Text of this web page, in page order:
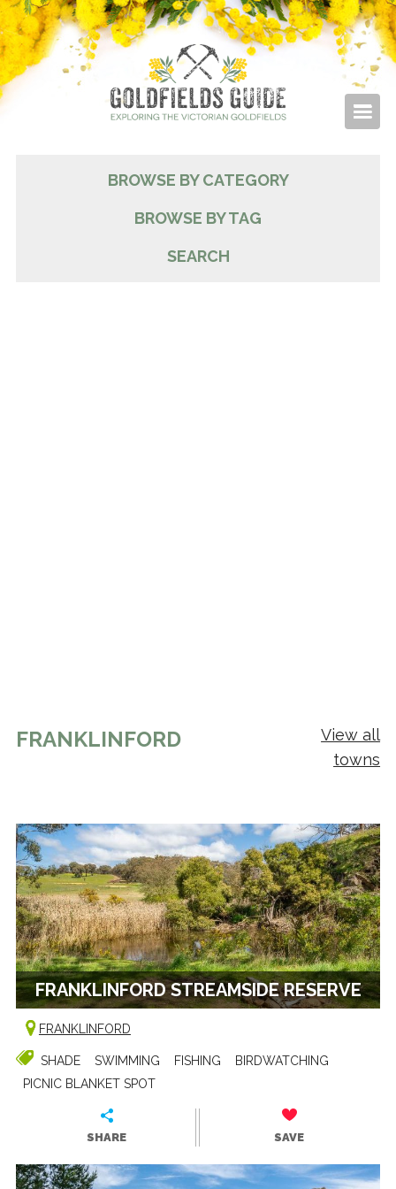
BROWSE BY CATEGORY
BROWSE BY TAG
SEARCH
FRANKLINFORD
View all
towns
FRANKLINFORD STREAMSIDE RESERVE
FRANKLINFORD
SHADE SWIMMING FISHING
BIRDWATCHING
PICNIC BLANKET SPOT
SHARE SAVE